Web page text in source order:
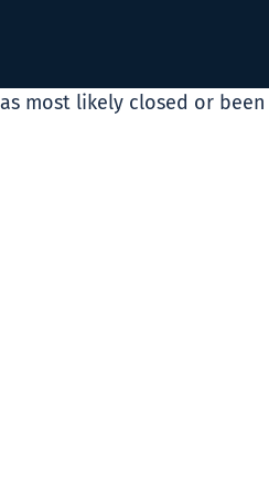
most likely closed or been